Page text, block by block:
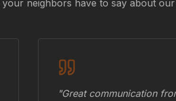
neighbors have to say about our
"Great communication